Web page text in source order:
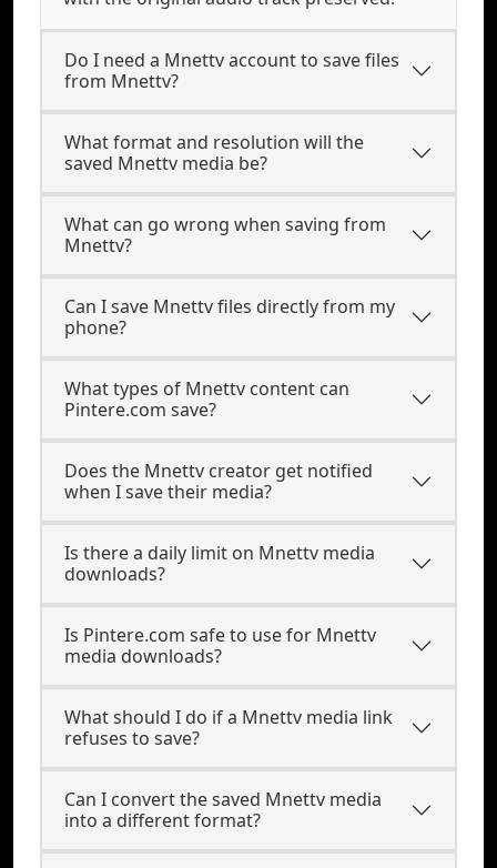
Do I need a Mnettv account to save files
from Mnettv?
What format and resolution will the
saved Mnettv media be?
What can go wrong when saving from
Mnettv?
Can I save Mnettv files directly from my
phone?
What types of Mnettv content can
Pintere.com save?
Does the Mnettv creator get notified
when I save their media?
Is there a daily limit on Mnettv media
downloads?
Is Pintere.com safe to use for Mnettv
media downloads?
What should I do if a Mnettv media link
refuses to save?
Can I convert the saved Mnettv media
into a different format?